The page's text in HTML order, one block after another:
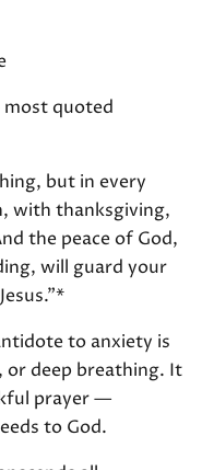
most quoted
but in every
with thanksgiving,
the peace of God,
will guard your
to anxiety is
deep breathing. It
prayer —
to God.